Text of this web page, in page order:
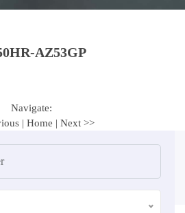
AZ53GP
Navigate:
| Home | Next >>